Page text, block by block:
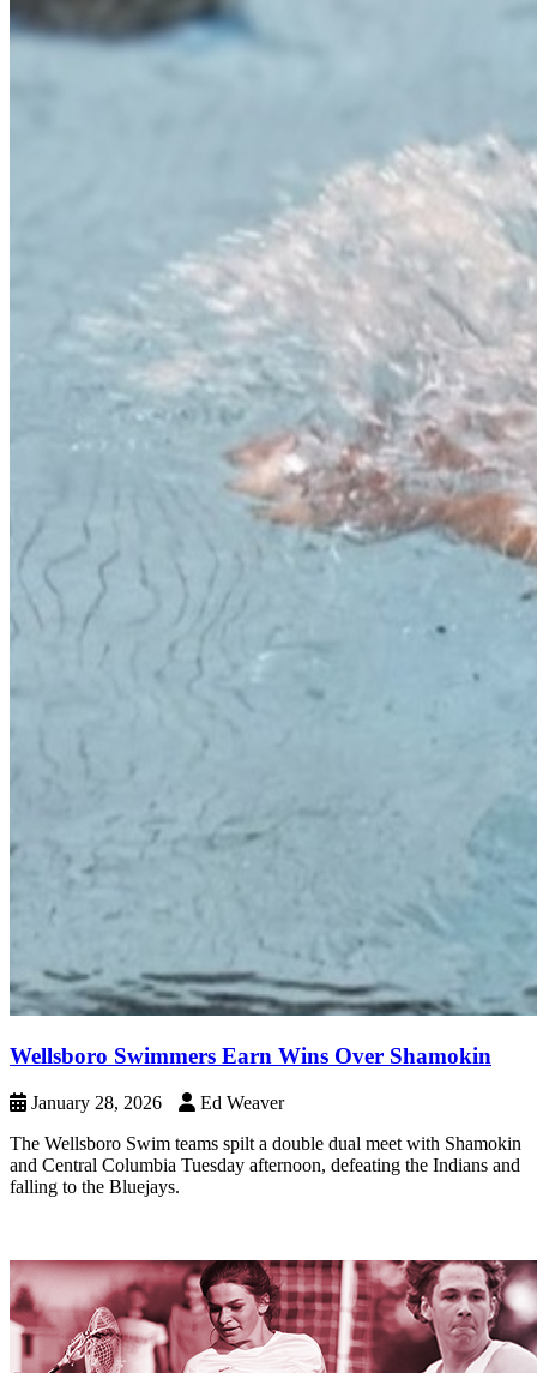
Wellsboro Swimmers Earn Wins Over Shamokin
January 28, 2026
Ed Weaver
The Wellsboro Swim teams spilt a double dual meet with Shamokin
and Central Columbia Tuesday afternoon, defeating the Indians and
falling to the Bluejays.